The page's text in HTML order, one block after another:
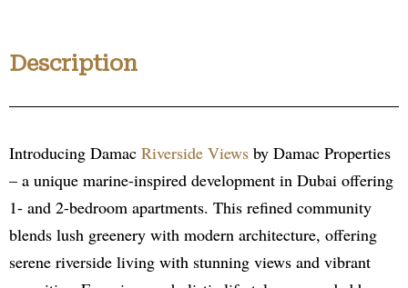
Description
Introducing Damac Riverside Views by Damac Properties
– a unique marine-inspired development in Dubai offering
1- and 2-bedroom apartments. This refined community
blends lush greenery with modern architecture, offering
serene riverside living with stunning views and vibrant